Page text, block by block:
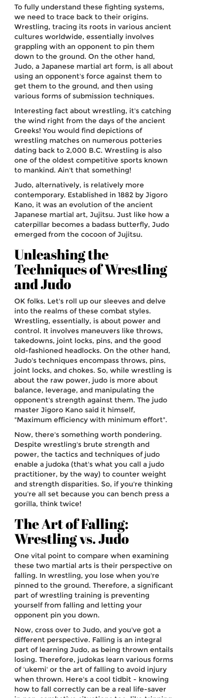
To fully understand these fighting systems,
we need to trace back to their origins.
Wrestling, tracing its roots in various ancient
cultures worldwide, essentially involves
grappling with an opponent to pin them
down to the ground. On the other hand,
Judo, a Japanese martial art form, is all about
using an opponent's force against them to
get them to the ground, and then using
various forms of submission techniques.
Interesting fact about wrestling, it's catching
the wind right from the days of the ancient
Greeks! You would find depictions of
wrestling matches on numerous potteries
dating back to 2,000 B.C. Wrestling is also
one of the oldest competitive sports known
to mankind. Ain't that something!
Judo, alternatively, is relatively more
contemporary. Established in 1882 by Jigoro
Kano, it was an evolution of the ancient
Japanese martial art, Jujitsu. Just like how a
caterpillar becomes a badass butterfly, Judo
emerged from the cocoon of Jujitsu.
Unleashing the
Techniques of Wrestling
and Judo
OK folks. Let's roll up our sleeves and delve
into the realms of these combat styles.
Wrestling, essentially, is about power and
control. It involves maneuvers like throws,
takedowns, joint locks, pins, and the good
old-fashioned headlocks. On the other hand,
Judo's techniques encompass throws, pins,
joint locks, and chokes. So, while wrestling is
about the raw power, judo is more about
balance, leverage, and manipulating the
opponent's strength against them. The judo
master Jigoro Kano said it himself,
"Maximum efficiency with minimum effort".
Now, there's something worth pondering.
Despite wrestling's brute strength and
power, the tactics and techniques of judo
enable a judoka (that's what you call a judo
practitioner, by the way) to counter weight
and strength disparities. So, if you're thinking
you're all set because you can bench press a
gorilla, think twice!
The Art of Falling:
Wrestling vs. Judo
One vital point to compare when examining
these two martial arts is their perspective on
falling. In wrestling, you lose when you're
pinned to the ground. Therefore, a significant
part of wrestling training is preventing
yourself from falling and letting your
opponent pin you down.
Now, cross over to Judo, and you've got a
different perspective. Falling is an integral
part of learning Judo, as being thrown entails
losing. Therefore, judokas learn various forms
of 'ukemi' or the art of falling to avoid injury
when thrown. Here's a cool tidbit - knowing
how to fall correctly can be a real life-saver